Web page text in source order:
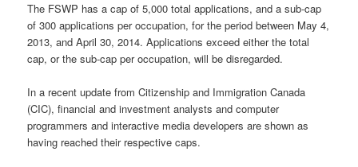
The FSWP has a cap of 5,000 total applications, and a sub-cap
of 300 applications per occupation, for the period between May 4,
2013, and April 30, 2014. Applications exceed either the total
cap, or the sub-cap per occupation, will be disregarded.
In a recent update from Citizenship and Immigration Canada
(CIC), financial and investment analysts and computer
programmers and interactive media developers are shown as
having reached their respective caps.